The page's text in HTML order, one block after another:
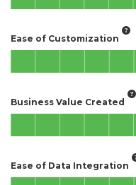
Ease of Customization
Business Value Created
Ease of Data Integration